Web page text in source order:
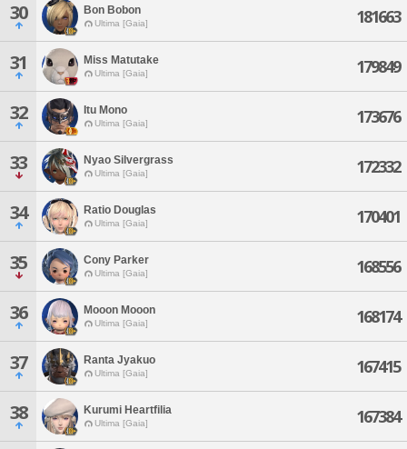
30 Bon Bobon
Ultima [Gaia] 181663
31 Miss Matutake
Ultima [Gaia] 179849
32 Itu Mono
Ultima [Gaia] 173676
33 Nyao Silvergrass
Ultima [Gaia] 172332
34 Ratio Douglas
Ultima [Gaia] 170401
35 Cony Parker
Ultima [Gaia] 168556
36 Mooon Mooon
Ultima [Gaia] 168174
37 Ranta Jyakuo
Ultima [Gaia] 167415
38 Kurumi Heartfilia
Ultima [Gaia] 167384